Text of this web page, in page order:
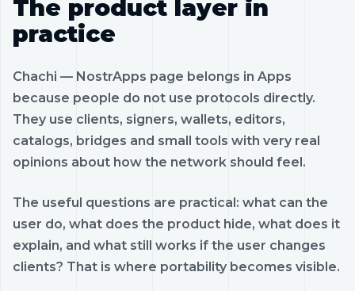
The product layer in
practice
Chachi — NostrApps page belongs in Apps
because people do not use protocols directly.
They use clients, signers, wallets, editors,
catalogs, bridges and small tools with very real
opinions about how the network should feel.
The useful questions are practical: what can the
user do, what does the product hide, what does it
explain, and what still works if the user changes
clients? That is where portability becomes visible.